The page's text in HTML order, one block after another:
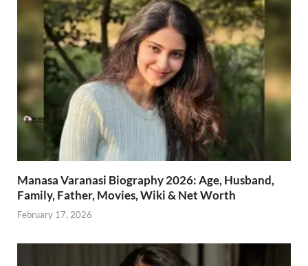
Manasa Varanasi Biography 2026: Age, Husband,
Family, Father, Movies, Wiki & Net Worth
February 17, 2026